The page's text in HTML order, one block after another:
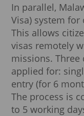
In parallel,
Visa) system
This allows
visas remotely
missions. Three
applied for:
entry (for 6
The process is
to 5 working